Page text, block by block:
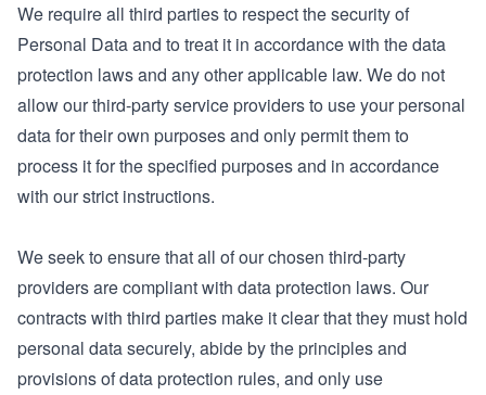
We require all third parties to respect the security of
Personal Data and to treat it in accordance with the data
protection laws and any other applicable law. We do not
allow our third-party service providers to use your personal
data for their own purposes and only permit them to
process it for the specified purposes and in accordance
with our strict instructions.
We seek to ensure that all of our chosen third-party
providers are compliant with data protection laws. Our
contracts with third parties make it clear that they must hold
personal data securely, abide by the principles and
provisions of data protection rules, and only use